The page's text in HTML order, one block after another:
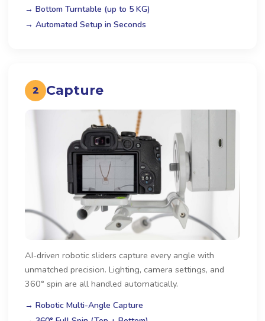
→ Bottom Turntable (up to 5 KG)
→ Automated Setup in Seconds
2 Capture
AI-driven robotic sliders capture every angle with
unmatched precision. Lighting, camera settings, and
360° spin are all handled automatically.
→ Robotic Multi-Angle Capture